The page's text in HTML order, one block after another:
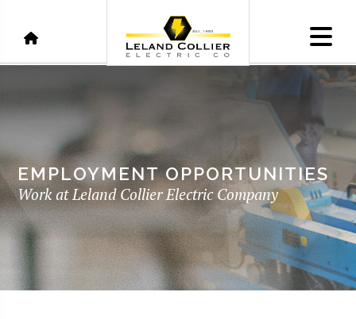
EMPLOYMENT OPPORTUNITIES
Work at Leland Collier Electric Company